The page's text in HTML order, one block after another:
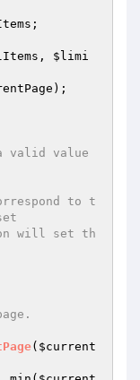
;
, $limi
);
( $current